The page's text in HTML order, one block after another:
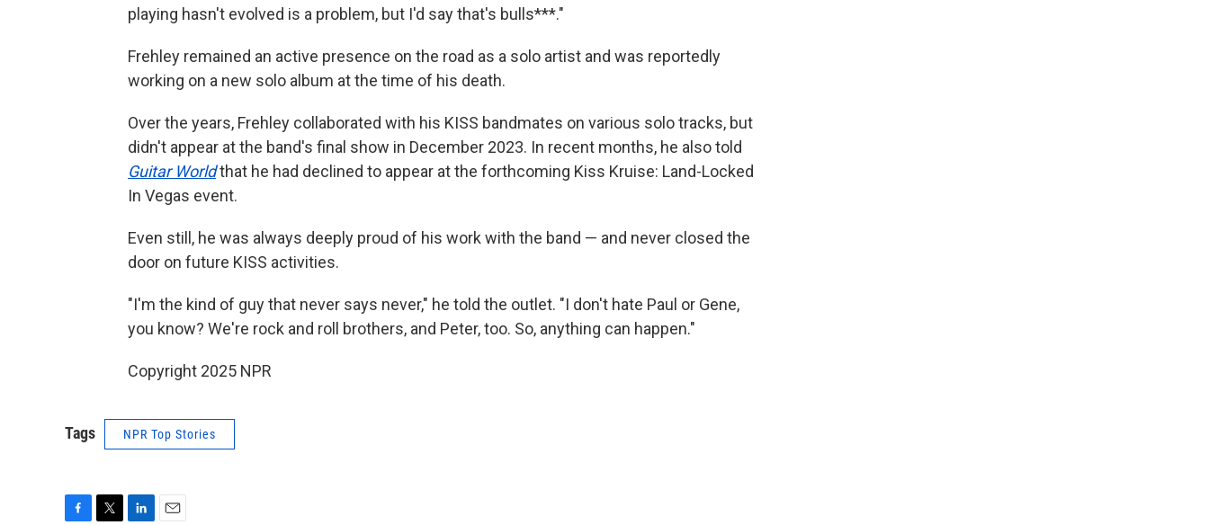
playing hasn't evolved is a problem, but I'd say that's bulls***."
Frehley remained an active presence on the road as a solo artist and was reportedly
working on a new solo album at the time of his death.
Over the years, Frehley collaborated with his KISS bandmates on various solo tracks, but
didn't appear at the band's final show in December 2023. In recent months, he also told
Guitar Worldthat he had declined to appear at the forthcoming Kiss Kruise: Land-Locked
In Vegas event.
Even still, he was always deeply proud of his work with the band — and never closed the
door on future KISS activities.
"I'm the kind of guy that never says never," he told the outlet. "I don't hate Paul or Gene,
you know? We're rock and roll brothers, and Peter, too. So, anything can happen."
Copyright 2025 NPR
Tags NPR Top Stories